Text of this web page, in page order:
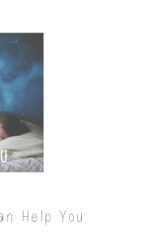
Help You